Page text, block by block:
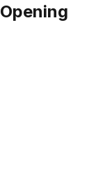
Opening